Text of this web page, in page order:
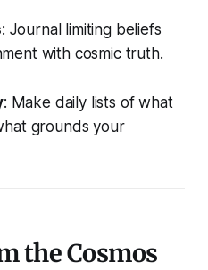
: Journal limiting beliefs
with cosmic truth.
: Make daily lists of what
grounds your
the Cosmos